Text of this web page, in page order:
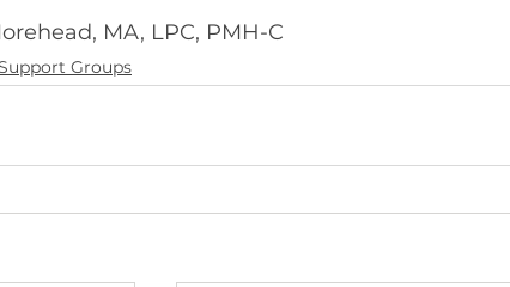
MA, LPC, PMH-C
Groups